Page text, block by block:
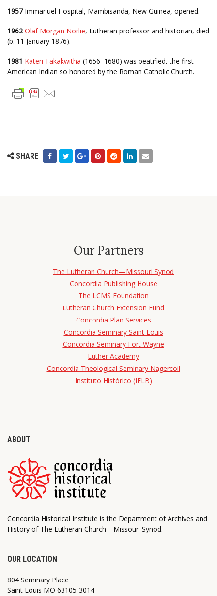
1957Immanuel Hospital, Mambisanda, New Guinea, opened.
1962 Olaf Morgan Norlie, Lutheran professor and historian, died
(b. 11 January 1876).
1981 Kateri Takakwitha (1656–1680) was beatified, the first
American Indian so honored by the Roman Catholic Church.
SHARE
Our Partners
The Lutheran Church—Missouri Synod
Concordia Publishing House
The LCMS Foundation
Lutheran Church Extension Fund
Concordia Plan Services
Concordia Seminary Saint Louis
Concordia Seminary Fort Wayne
Luther Academy
Concordia Theological Seminary Nagercoil
Instituto Histórico (IELB)
ABOUT
Concordia Historical Institute is the Department of Archives and
History of The Lutheran Church—Missouri Synod.
OUR LOCATION
804 Seminary Place
Saint Louis MO 63105-3014